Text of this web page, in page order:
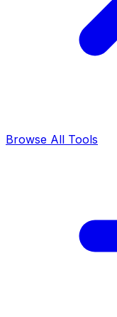
Browse All Tools